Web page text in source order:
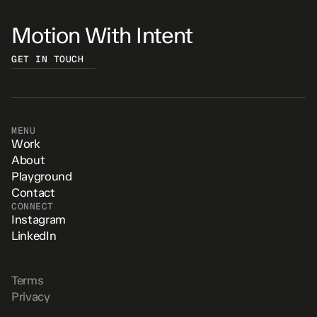
Motion With Intent
GET IN TOUCH
MENU
Work
About
Playground
Contact
CONNECT
Instagram
LinkedIn
Terms
Privacy